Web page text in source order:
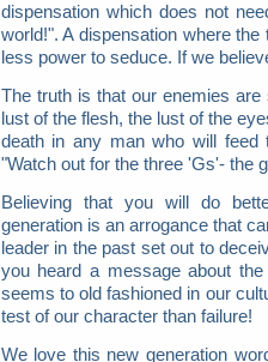
dispensation which does not
world!". A dispensation where
less power to seduce. If we
The truth is that our enemies
lust of the flesh, the lust of the
death in any man who will
"Watch out for the three 'Gs'- the
Believing that you will do
generation is an arrogance that
leader in the past set out to
you heard a message about
seems to old fashioned in our
test of our character than failure!
We love this new generation